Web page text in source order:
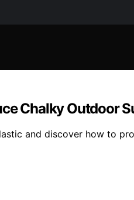
Chalky Outdoor
and discover how to